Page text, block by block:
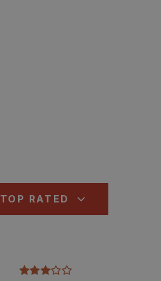
TOP RATED